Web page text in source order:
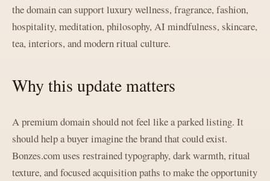
the domain can support luxury wellness, fragrance, fashion,
hospitality, meditation, philosophy, AI mindfulness, skincare,
tea, interiors, and modern ritual culture.
Why this update matters
A premium domain should not feel like a parked listing. It
should help a buyer imagine the brand that could exist.
Bonzes.com uses restrained typography, dark warmth, ritual
texture, and focused acquisition paths to make the opportunity